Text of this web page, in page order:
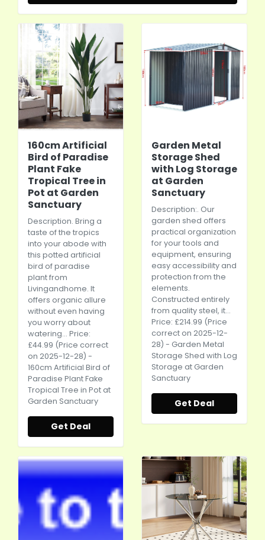
160cm Artificial
Bird of Paradise
Plant Fake
Tropical Tree in
Pot at Garden
Sanctuary
Description. Bring a
taste of the tropics
into your abode with
this potted artificial
bird of paradise
plant from
Livingandhome. It
offers organic allure
without even having
you worry about
watering... Price:
£44.99 (Price correct
on 2025-12-28) -
160cm Artificial Bird of
Paradise Plant Fake
Tropical Tree in Pot at
Garden Sanctuary
Get Deal
Garden Metal
Storage Shed
with Log Storage
at Garden
Sanctuary
Description:. Our
garden shed offers
practical organization
for your tools and
equipment, ensuring
easy accessibility and
protection from the
elements.
Constructed entirely
from quality steel, it...
Price: £214.99 (Price
correct on 2025-12-
28) - Garden Metal
Storage Shed with Log
Storage at Garden
Sanctuary
Get Deal